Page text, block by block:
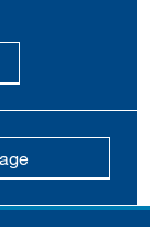
page is not